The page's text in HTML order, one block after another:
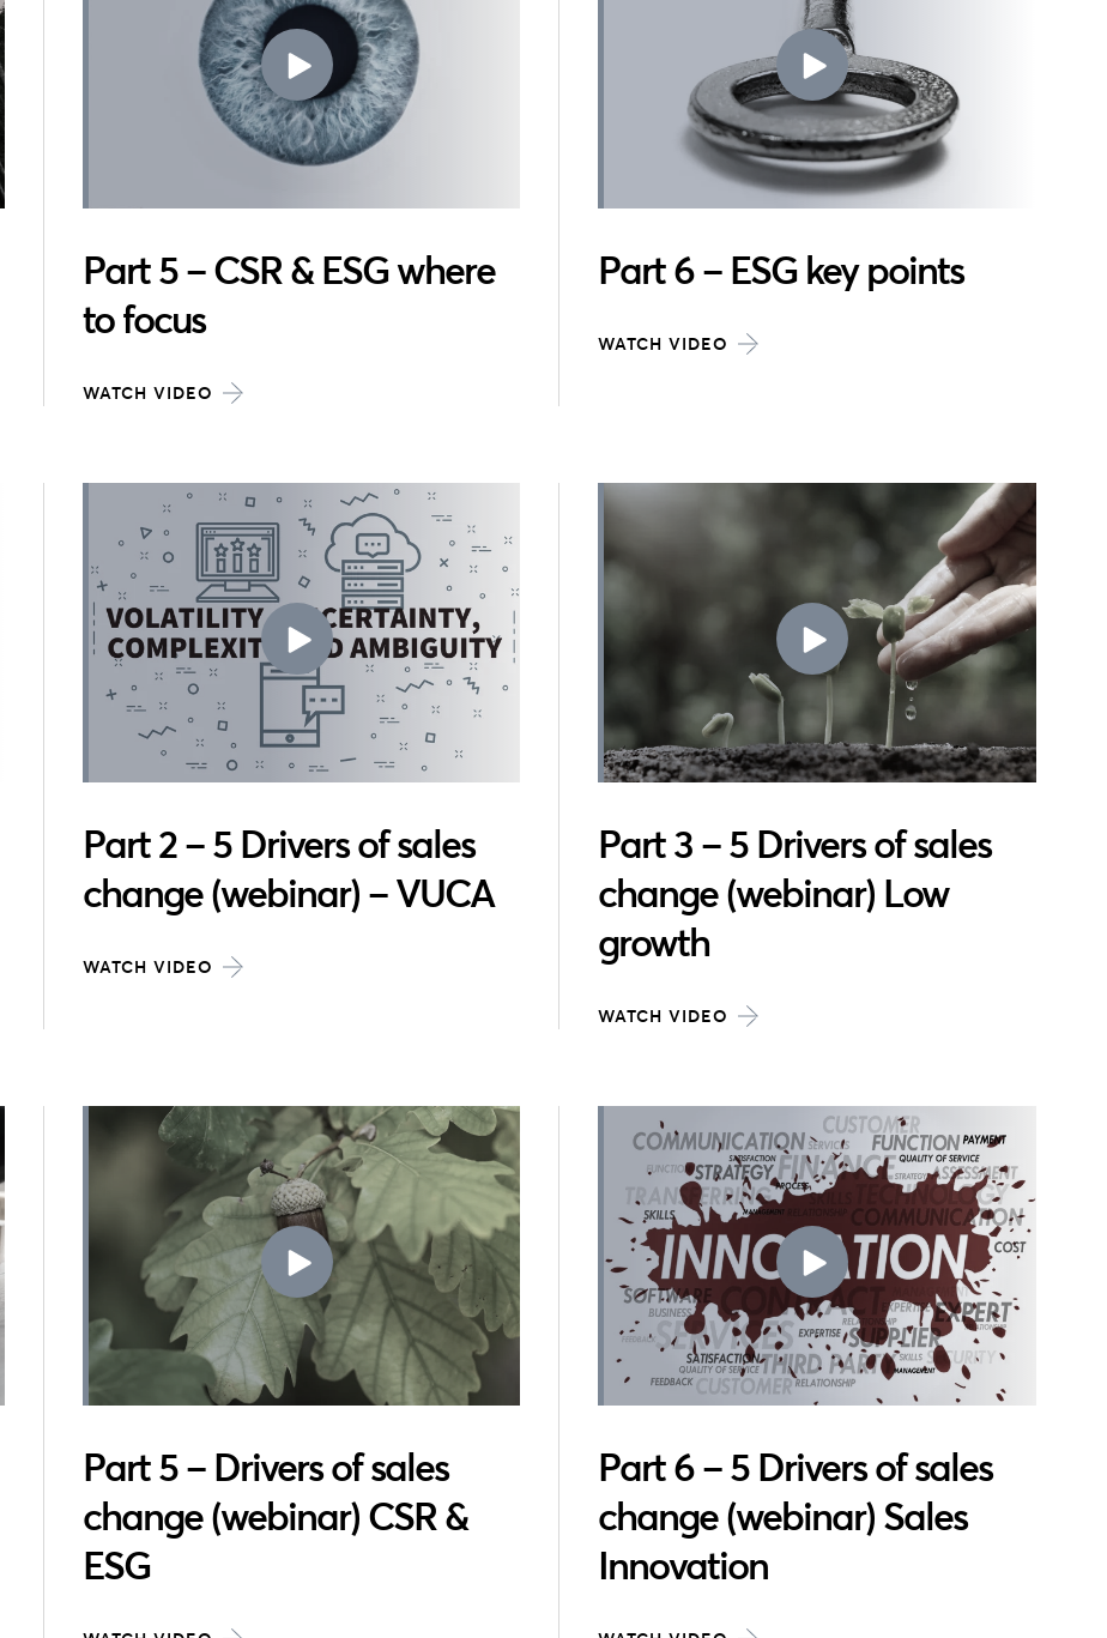
Part 5 – CSR & ESG where
to focus
WATCH VIDEO
Part 6 – ESG key points
WATCH VIDEO
Part 2 – 5 Drivers of sales
change (webinar) – VUCA
WATCH VIDEO
Part 3 – 5 Drivers of sales
change (webinar) Low
growth
WATCH VIDEO
Part 5 – Drivers of sales
change (webinar) CSR &
ESG
Part 6 – 5 Drivers of sales
change (webinar) Sales
Innovation